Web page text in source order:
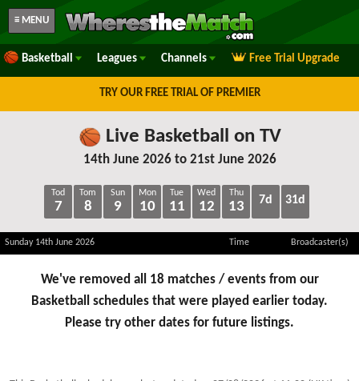
≡ MENU
Basketball Leagues Channels Free Trial Upgrade
TRY OUR FREE TRIAL OF PREMIER
Live Basketball on TV
14th June 2026 to 21st June 2026
Tod
7
Tom
8
Sun
9
Mon
10
Tue
11
Wed
12
Thu
13 7d 31d
Sunday 14th June 2026 Time Broadcaster(s)
We've removed all 18 matches / events from our
Basketball schedules that were played earlier today.
Please try other dates for future listings.